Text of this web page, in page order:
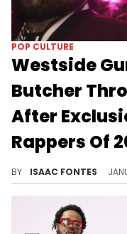
POP CULTURE
Westside
Butcher
After
Rappers Of
BY ISAAC FONTES